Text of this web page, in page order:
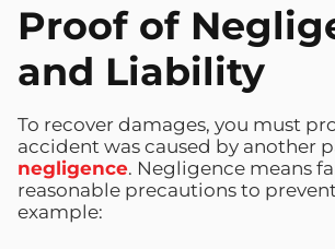
Proof of
and Liability
To recover damages, you must
accident was caused by another
negligence. Negligence means
reasonable precautions to
example: